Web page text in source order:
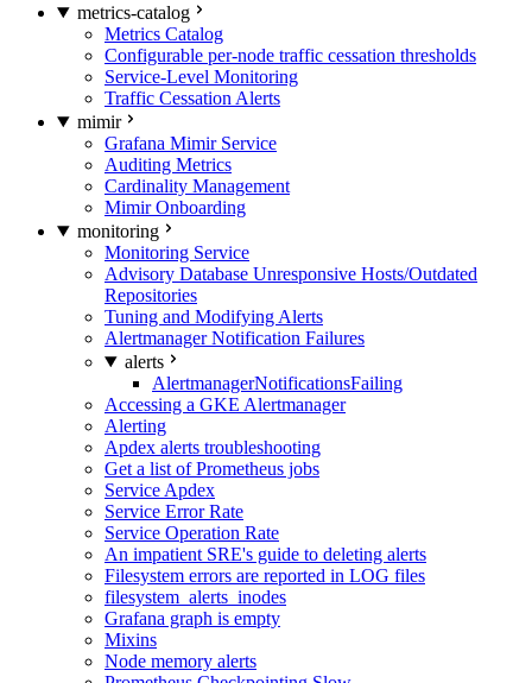
metrics-catalog
Metrics Catalog
Configurable per-node traffic cessation thresholds
Service-Level Monitoring
Traffic Cessation Alerts
mimir
Grafana Mimir Service
Auditing Metrics
Cardinality Management
Mimir Onboarding
monitoring
Monitoring Service
Advisory Database Unresponsive Hosts/Outdated
Repositories
Tuning and Modifying Alerts
Alertmanager Notification Failures
alerts
AlertmanagerNotificationsFailing
Accessing a GKE Alertmanager
Alerting
Apdex alerts troubleshooting
Get a list of Prometheus jobs
Service Apdex
Service Error Rate
Service Operation Rate
An impatient SRE's guide to deleting alerts
Filesystem errors are reported in LOG files
filesystem_alerts_inodes
Grafana graph is empty
Mixins
Node memory alerts